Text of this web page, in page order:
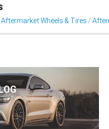
Aftermarket Wheels & Tires